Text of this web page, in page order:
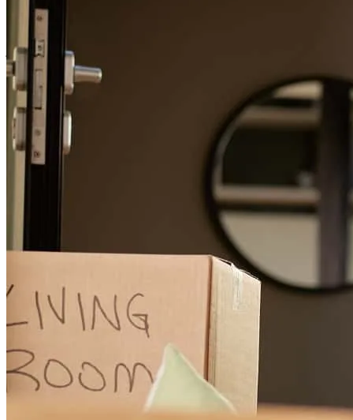
transaction
joseph R. Vallejo
randy was the best! couldn't ask for a better experience
December 18, 2024
Very knowledgeable, pleasant and organized.
ronda G. San Francisco , CA September 20, 2024